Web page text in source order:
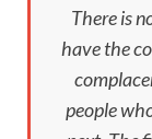
There is
have the
people